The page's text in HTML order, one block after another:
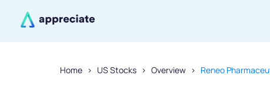
Home US Stocks Overview Reneo